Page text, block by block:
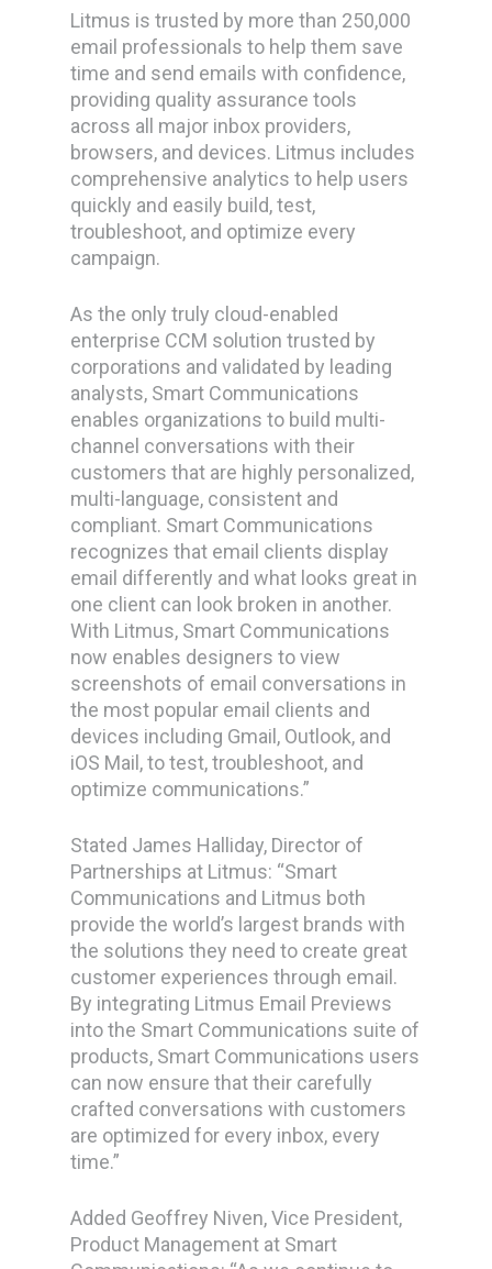
Litmus is trusted by more than 250,000
email professionals to help them save
time and send emails with confidence,
providing quality assurance tools
across all major inbox providers,
browsers, and devices. Litmus includes
comprehensive analytics to help users
quickly and easily build, test,
troubleshoot, and optimize every
campaign.
As the only truly cloud-enabled
enterprise CCM solution trusted by
corporations and validated by leading
analysts, Smart Communications
enables organizations to build multi-
channel conversations with their
customers that are highly personalized,
multi-language, consistent and
compliant. Smart Communications
recognizes that email clients display
email differently and what looks great in
one client can look broken in another.
With Litmus, Smart Communications
now enables designers to view
screenshots of email conversations in
the most popular email clients and
devices including Gmail, Outlook, and
iOS Mail, to test, troubleshoot, and
optimize communications.”
Stated James Halliday, Director of
Partnerships at Litmus: “Smart
Communications and Litmus both
provide the world’s largest brands with
the solutions they need to create great
customer experiences through email.
By integrating Litmus Email Previews
into the Smart Communications suite of
products, Smart Communications users
can now ensure that their carefully
crafted conversations with customers
are optimized for every inbox, every
time.”
Added Geoffrey Niven, Vice President,
Product Management at Smart